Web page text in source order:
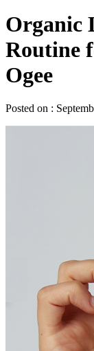
Organic
Routine
Ogee
Posted on :